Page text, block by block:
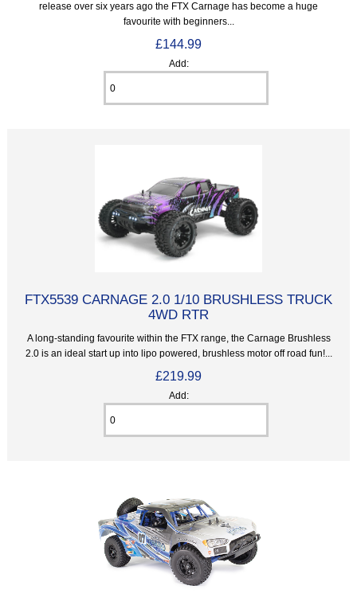
release over six years ago the FTX Carnage has become a huge
favourite with beginners...
£144.99
Add:
FTX5539 CARNAGE 2.0 1/10 BRUSHLESS TRUCK
4WD RTR
A long-standing favourite within the FTX range, the Carnage Brushless
2.0 is an ideal start up into lipo powered, brushless motor off road fun!...
£219.99
Add: